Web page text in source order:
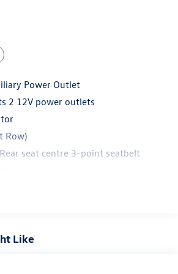
Power Outlet
2 12V power outlets
Row)
seat centre 3-point seatbelt
Seat Adjuster
Bench Seat
Like